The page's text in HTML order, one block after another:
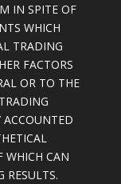
IN SPITE OF
WHICH
TRADING
FACTORS
OR TO THE
WHICH CAN
RESULTS.